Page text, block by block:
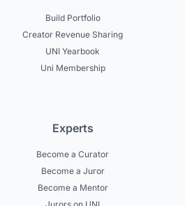
Build Portfolio
Creator Revenue Sharing
UNI Yearbook
Uni Membership
Experts
Become a Curator
Become a Juror
Become a Mentor